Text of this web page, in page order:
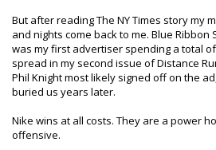
But after reading The NY Times story my
and nights come back to me. Blue Ribbon
was my first advertiser spending a total
spread in my second issue of Distance
Phil Knight most likely signed off on the
buried us years later.
Nike wins at all costs. They are a power
offensive.